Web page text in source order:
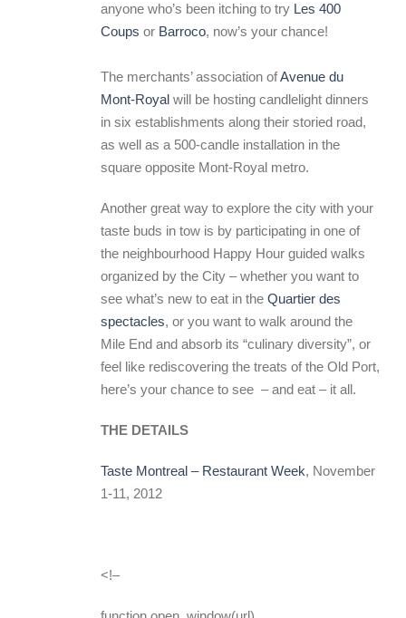
anyone who’s been itching to try Les 400
Coups or Barroco, now’s your chance!
The merchants’ association ofAvenue du
Mont-Royal will be hosting candlelight dinners
in six establishments along their storied road,
as well as a 500-candle installation in the
square opposite Mont-Royal metro.
Another great way to explore the city with your
taste buds in tow is by participating in one of
the neighbourhood Happy Hour guided walks
organized by the City – whether you want to
see what’s new to eat in the Quartier des
spectacles, or you want to walk around the
Mile End and absorb its “culinary diversity”, or
feel like rediscovering the treats of the Old Port,
here’s your chance to see – and eat – it all.
THE DETAILS
Taste Montreal – Restaurant Week, November
1-11, 2012
<!–